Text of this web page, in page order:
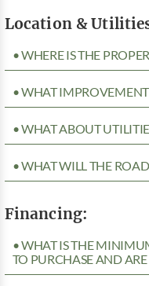
Location &
• WHERE IS THE
• WHAT
• WHAT ABOUT
• WHAT WILL THE
Financing:
• WHAT IS THE
TO PURCHASE AND